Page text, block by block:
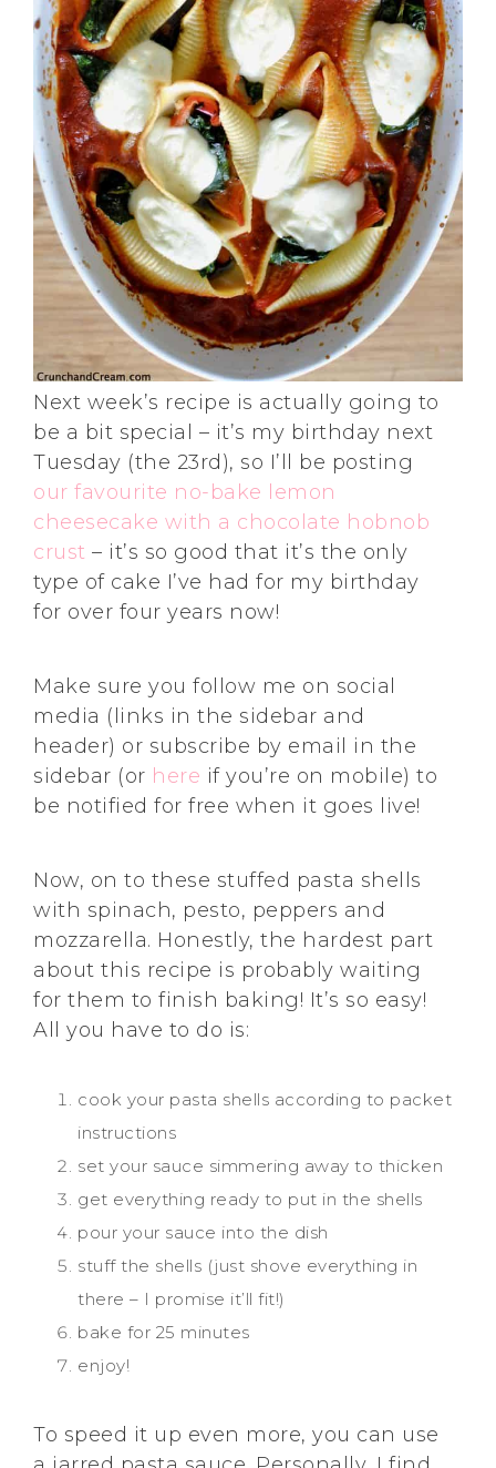
Next week’s recipe is actually going to
be a bit special – it’s my birthday next
Tuesday (the 23rd), so I’ll be posting
our favourite no-bake lemon
cheesecake with a chocolate hobnob
crust – it’s so good that it’s the only
type of cake I’ve had for my birthday
for over four years now!
Make sure you follow me on social
media (links in the sidebar and
header) or subscribe by email in the
sidebar (or here if you’re on mobile) to
be notified for free when it goes live!
Now, on to these stuffed pasta shells
with spinach, pesto, peppers and
mozzarella. Honestly, the hardest part
about this recipe is probably waiting
for them to finish baking! It’s so easy!
All you have to do is:
cook your pasta shells according to packet
instructions
set your sauce simmering away to thicken
get everything ready to put in the shells
pour your sauce into the dish
stuff the shells (just shove everything in
there – I promise it’ll fit!)
bake for 25 minutes
enjoy!
To speed it up even more, you can use